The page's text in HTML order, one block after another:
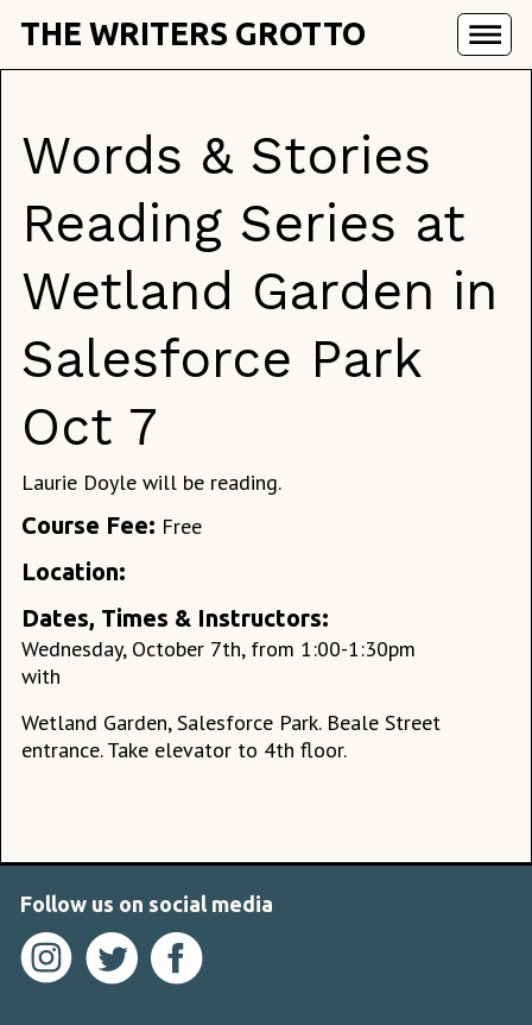
THE WRITERS GROTTO
Words & Stories
Reading Series at
Wetland Garden in
Salesforce Park
Oct 7
Laurie Doyle will be reading.
Course Fee: Free
Location:
Dates, Times & Instructors:
Wednesday, October 7th, from 1:00-1:30pm
with
Wetland Garden, Salesforce Park. Beale Street
entrance. Take elevator to 4th floor.
Follow us on social media